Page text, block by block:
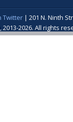
Twitter| 201 N. Ninth
2026. All rights